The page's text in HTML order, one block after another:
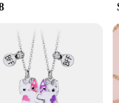
a perfect fit for every
you can provide
alike. If you're looking
high-quality, stylish